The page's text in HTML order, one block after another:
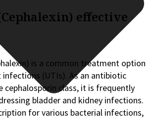
effective
is a common treatment option
(UTIs). As an antibiotic
cephalosporin class, it is frequently
bladder and kidney infections.
for various bacterial infections,